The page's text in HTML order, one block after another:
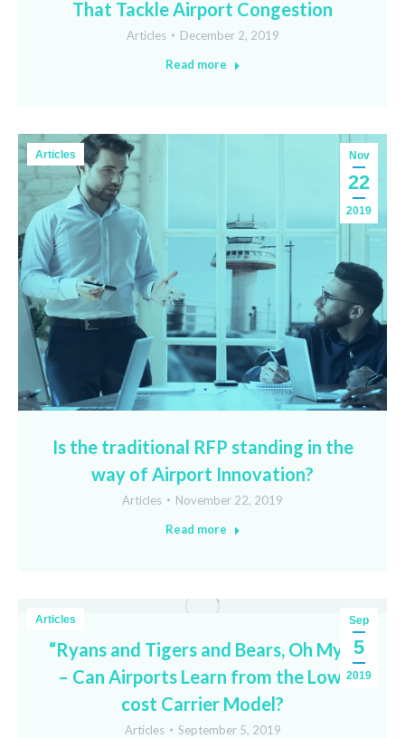
That Tackle Airport Congestion
Articles
December 2, 2019
Read more
Nov
22
2019
Articles
Is the traditional RFP standing in the
way of Airport Innovation?
Articles
November 22, 2019
Read more
Sep
5
2019
Articles
“Ryans and Tigers and Bears, Oh My!”
– Can Airports Learn from the Low-
cost Carrier Model?
Articles
September 5, 2019